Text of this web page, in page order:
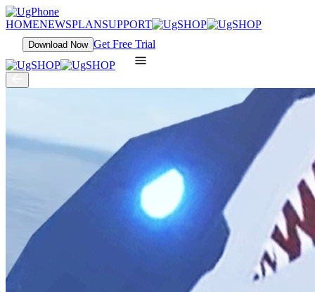
HOMENEWSPLANSUPPORT
Download Now Get Free Trial